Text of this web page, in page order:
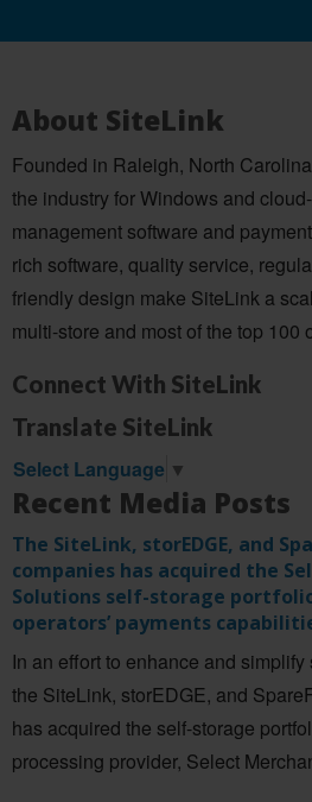
About SiteLink
Founded in Raleigh, North
the industry for Windows and
management software and
rich software, quality service,
friendly design make SiteLink a
multi-store and most of the top 100
Connect With SiteLink
Translate SiteLink
Select Language ▼
Recent Media Posts
The SiteLink, storEDGE, and
companies has acquired the
Solutions self-storage
operators’ payments
In an effort to enhance and
the SiteLink, storEDGE, and
has acquired the self-storage
processing provider, Select